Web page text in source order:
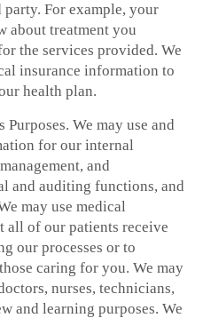
For example, your
about treatment you
the services provided. We
insurance information to
health plan.
We may use and
for our internal
and
and auditing functions, and
may use medical
all of our patients receive
our processes or to
caring for you. We may
nurses, technicians,
and learning purposes. We